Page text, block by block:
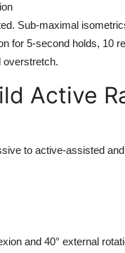
Sub-maximal
for 5-second holds, 10
overstretch.
Active
to active-assisted
and 40° external